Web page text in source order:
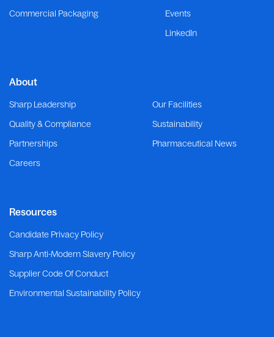
Events
LinkedIn
Commercial Packaging
About
Sharp Leadership
Our Facilities
Quality & Compliance
Sustainability
Partnerships
Pharmaceutical News
Careers
Resources
Candidate Privacy Policy
Sharp Anti-Modern Slavery Policy
Supplier Code Of Conduct
Environmental Sustainability Policy